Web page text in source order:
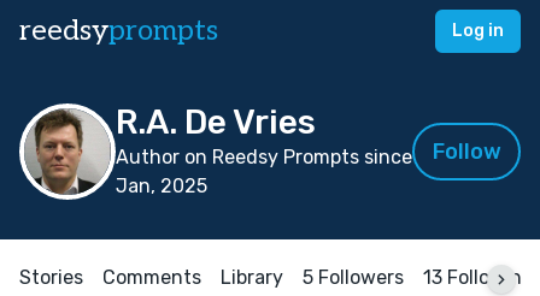
reedsyprompts Log in
R.A. De Vries
Author on Reedsy Prompts since
Jan, 2025
Follow
Stories Comments Library 5 Followers 13 Following